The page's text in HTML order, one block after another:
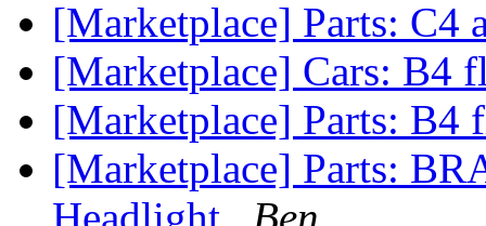
[Marketplace] Parts: C4
[Marketplace] Cars: B4
[Marketplace] Parts: B4
[Marketplace] Parts: